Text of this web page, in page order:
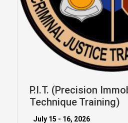
P.I.T. (Precision
Technique Training)
July 15 - 16, 2026